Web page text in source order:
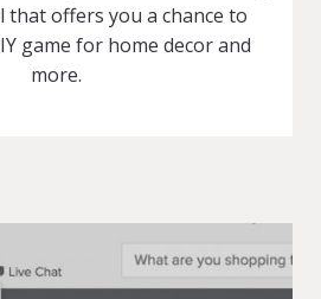
offers you a chance to
game for home decor and
more.